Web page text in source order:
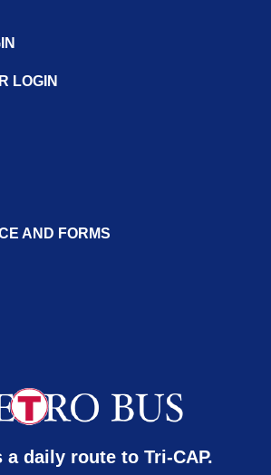
LOGIN
AND FORMS
a daily route to Tri-CAP.